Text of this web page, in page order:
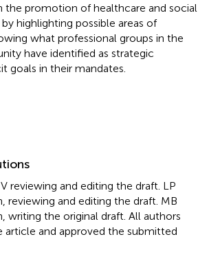
the promotion of healthcare and social
highlighting possible areas of
what professional groups in the
have identified as strategic
goals in their mandates.
reviewing and editing the draft. LP
reviewing and editing the draft. MB
writing the original draft. All authors
and approved the submitted